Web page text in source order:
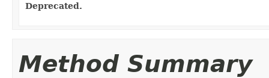
Deprecated.
Method Summary